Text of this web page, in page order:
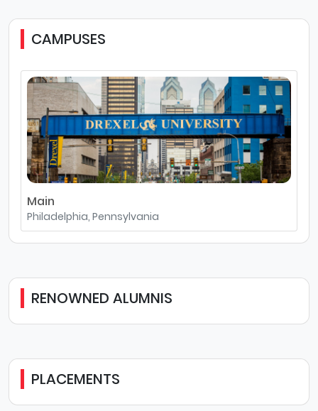
CAMPUSES
Main
Philadelphia, Pennsylvania
RENOWNED ALUMNIS
PLACEMENTS